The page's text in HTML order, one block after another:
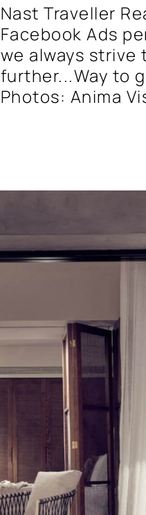
Nast Traveller
Facebook Ads
we always
further...Way to
Photos: Anima